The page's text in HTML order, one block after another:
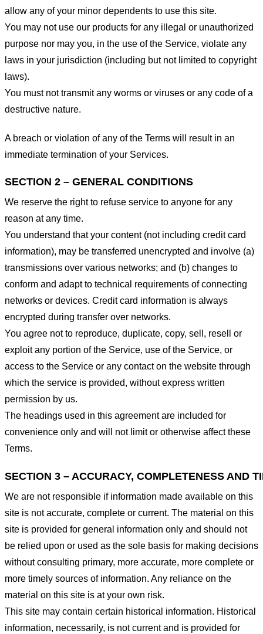
allow any of your minor dependents to use this site.
You may not use our products for any illegal or unauthorized
purpose nor may you, in the use of the Service, violate any
laws in your jurisdiction (including but not limited to copyright
laws).
You must not transmit any worms or viruses or any code of a
destructive nature.
A breach or violation of any of the Terms will result in an
immediate termination of your Services.
SECTION 2 – GENERAL CONDITIONS
We reserve the right to refuse service to anyone for any
reason at any time.
You understand that your content (not including credit card
information), may be transferred unencrypted and involve (a)
transmissions over various networks; and (b) changes to
conform and adapt to technical requirements of connecting
networks or devices. Credit card information is always
encrypted during transfer over networks.
You agree not to reproduce, duplicate, copy, sell, resell or
exploit any portion of the Service, use of the Service, or
access to the Service or any contact on the website through
which the service is provided, without express written
permission by us.
The headings used in this agreement are included for
convenience only and will not limit or otherwise affect these
Terms.
SECTION 3 – ACCURACY, COMPLETENESS AND
We are not responsible if information made available on this
site is not accurate, complete or current. The material on this
site is provided for general information only and should not
be relied upon or used as the sole basis for making decisions
without consulting primary, more accurate, more complete or
more timely sources of information. Any reliance on the
material on this site is at your own risk.
This site may contain certain historical information. Historical
information, necessarily, is not current and is provided for